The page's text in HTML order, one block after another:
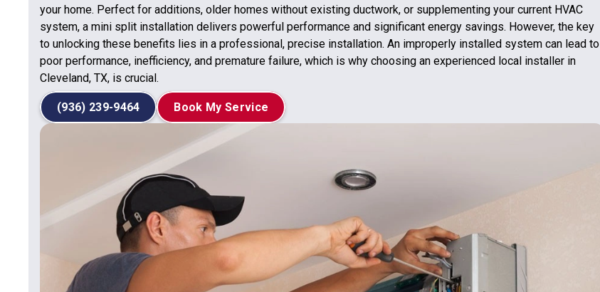
your home. Perfect for additions, older homes without existing ductwork, or supplementing your current HVAC
system, a mini split installation delivers powerful performance and significant energy savings. However, the key
to unlocking these benefits lies in a professional, precise installation. An improperly installed system can lead to
poor performance, inefficiency, and premature failure, which is why choosing an experienced local installer in
Cleveland, TX, is crucial.
(936) 239-9464 Book My Service